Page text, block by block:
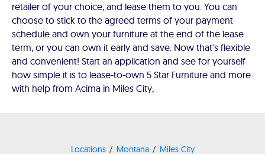
retailer of your choice, and lease them to you. You can
choose to stick to the agreed terms of your payment
schedule and own your furniture at the end of the lease
term, or you can own it early and save. Now that's flexible
and convenient! Start an application and see for yourself
how simple it is to lease-to-own 5 Star Furniture and more
with help from Acima in Miles City,
Locations Montana
Miles City